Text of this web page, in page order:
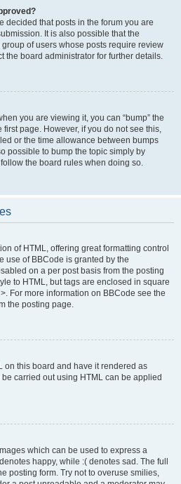
decided that posts in the forum you are
It is also possible that the
of users whose posts require review
the board administrator for further details.
you are viewing it, you can “bump” the
page. However, if you do not see this,
or the time allowance between bumps
possible to bump the topic simply by
the board rules when doing so.
of HTML, offering great formatting control
use of BBCode is granted by the
on a per post basis from the posting
to HTML, but tags are enclosed in square
For more information on BBCode see the
the posting page.
on this board and have it rendered as
carried out using HTML can be applied
which can be used to express a
happy, while :( denotes sad. The full
posting form. Try not to overuse smilies,